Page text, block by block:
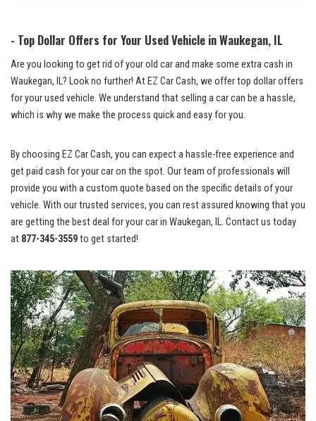
-‌ Top Dollar Offers for Your ⁢Used ‍Vehicle in Waukegan, IL
Are‌ you ⁢looking to get rid of your old car and make some extra cash ⁢in
Waukegan, IL? Look no‍ further! At EZ Car Cash, we offer top dollar⁤ offers
⁢for your used vehicle. We understand that selling‍ a car can be ⁤a ‌hassle,⁤
which is why we make the process quick ⁤and easy ⁣for you.
By choosing ⁢EZ Car Cash, you can ‌expect a hassle-free⁣ experience ‌ and
‌get paid​ cash for your car on ⁢the spot. Our team of professionals will
provide you with a custom quote based on the specific details ‍of your
vehicle. With our trusted services, you can rest⁢ assured⁣ knowing that you
are getting the​ best deal⁤ for your car in Waukegan, IL. Contact us today
at 877-345-3559to get started!